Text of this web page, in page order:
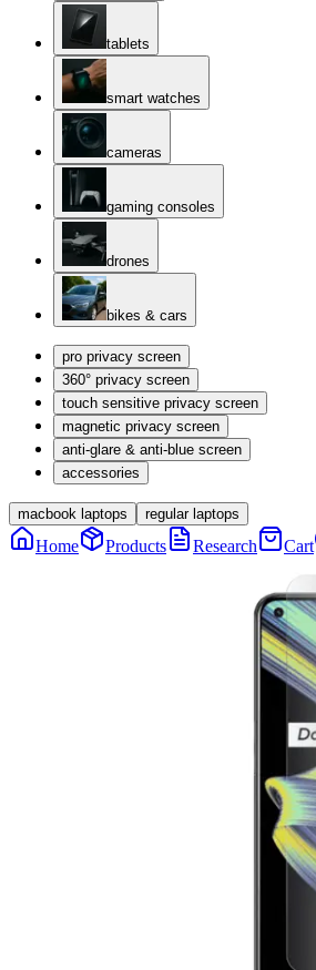
tablets
smart watches
cameras
gaming consoles
drones
bikes & cars
pro privacy screen
360° privacy screen
touch sensitive privacy screen
magnetic privacy screen
anti-glare & anti-blue screen
accessories
macbook laptops regular laptops
Home Products Research Cart